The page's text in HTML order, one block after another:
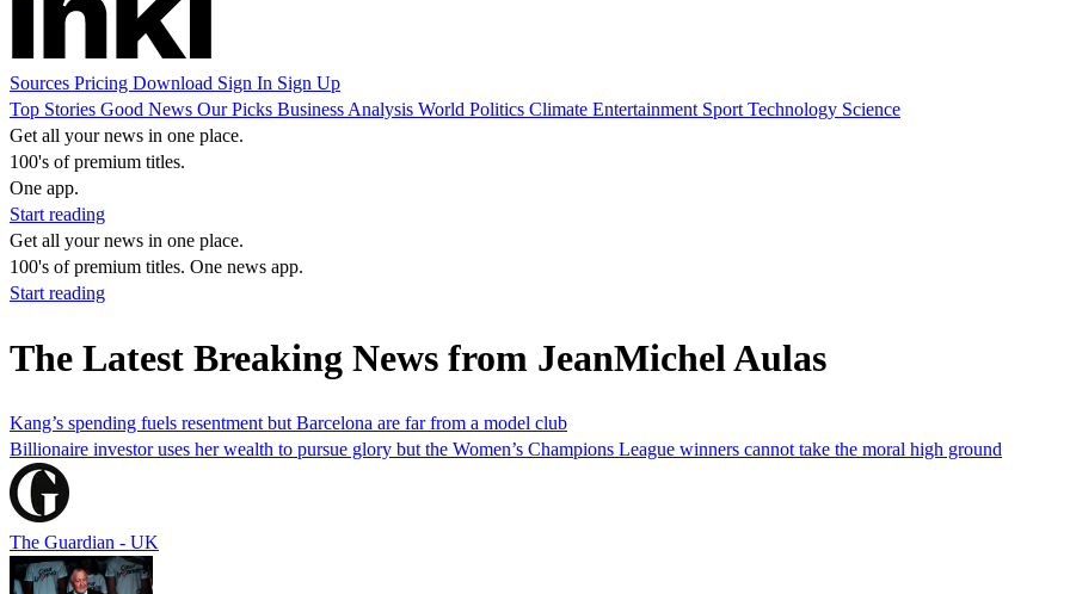
Sources Pricing Download Sign In Sign Up
Top Stories Good News Our Picks Business Analysis World Politics Climate Entertainment Sport Technology Science
Get all your news in one place.
100's of premium titles.
One app.
Start reading
Get all your news in one place.
100's of premium titles. One news app.
Start reading
The Latest Breaking News from JeanMichel Aulas
Kang’s spending fuels resentment but Barcelona are far from a model club
Billionaire investor uses her wealth to pursue glory but the Women’s Champions League winners cannot take the moral high ground
The Guardian - UK